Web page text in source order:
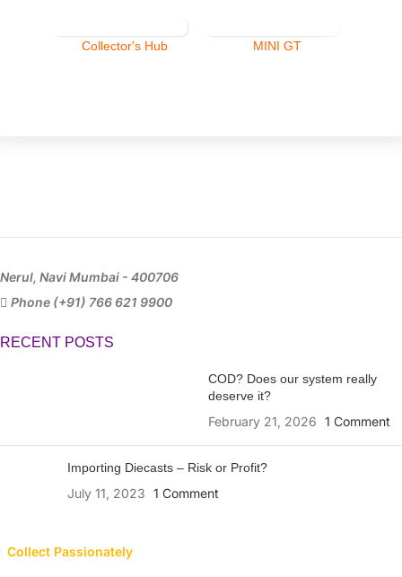
Collector's Hub MINI GT
Nerul, Navi Mumbai - 400706
Phone (+91) 766 621 9900
RECENT POSTS
COD? Does our system really
deserve it?
February 21, 2026 1 Comment
Importing Diecasts – Risk or Profit?
July 11, 2023 1 Comment
Collect Passionately